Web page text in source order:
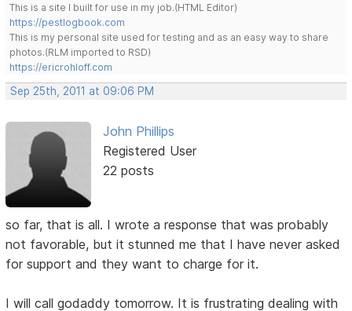
This is a site I built for use in my job.(HTML Editor)
https://pestlogbook.com
This is my personal site used for testing and as an easy way to share
photos.(RLM imported to RSD)
https://ericrohloff.com
Sep 25th, 2011 at 09:06 PM
John Phillips
Registered User
22 posts
so far, that is all. I wrote a response that was probably
not favorable, but it stunned me that I have never asked
for support and they want to charge for it.
I will call godaddy tomorrow. It is frustrating dealing with